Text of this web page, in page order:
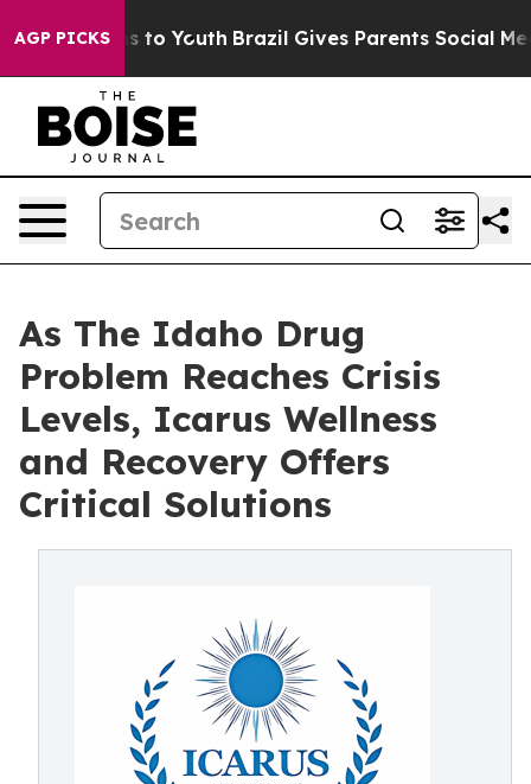
AGP PICKSto Youth Brazil Gives Parents Social Media
As The Idaho Drug
Problem Reaches Crisis
Levels, Icarus Wellness
and Recovery Offers
Critical Solutions